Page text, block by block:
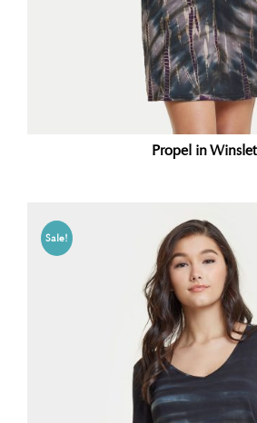
Propel in Winslet
Sale!